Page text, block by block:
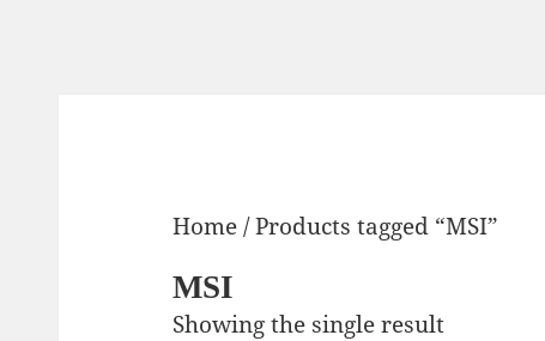
Home/ Products tagged “MSI”
MSI
Showing the single result